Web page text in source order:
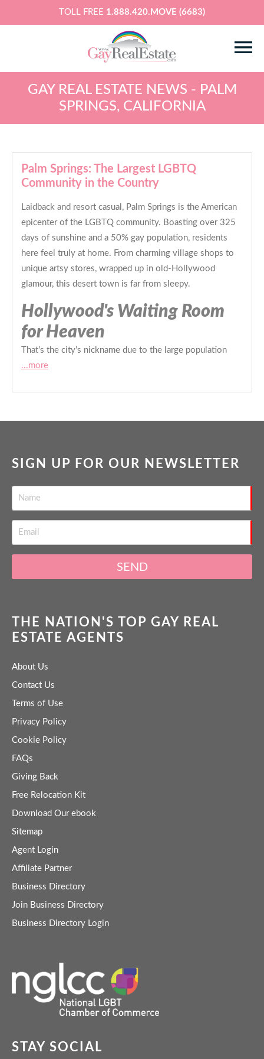
TOLL FREE 1.888.420.MOVE (6683)
GAY REAL ESTATE NEWS - PALM
SPRINGS, CALIFORNIA
Palm Springs: The Largest LGBTQ
Community in the Country
Laidback and resort casual, Palm Springs is the American
epicenter of the LGBTQ community. Boasting over 325
days of sunshine and a 50% gay population, residents
here feel truly at home. From charming village shops to
unique artsy stores, wrapped up in old-Hollywood
glamour, this desert town is far from sleepy.
Hollywood's Waiting Room
for Heaven
That’s the city’s nickname due to the large population
...more
SIGN UP FOR OUR NEWSLETTER
SEND
THE NATION'S TOP GAY REAL
ESTATE AGENTS
About Us
Contact Us
Terms of Use
Privacy Policy
Cookie Policy
FAQs
Giving Back
Free Relocation Kit
Download Our ebook
Sitemap
Agent Login
Affiliate Partner
Business Directory
Join Business Directory
Business Directory Login
STAY SOCIAL